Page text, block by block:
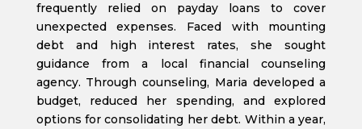
frequently relied on payday loans to cover
unexpected expenses. Faced with mounting
debt and high interest rates, she sought
guidance from a local financial counseling
agency. Through counseling, Maria developed a
budget, reduced her spending, and explored
options for consolidating her debt. Within a year,